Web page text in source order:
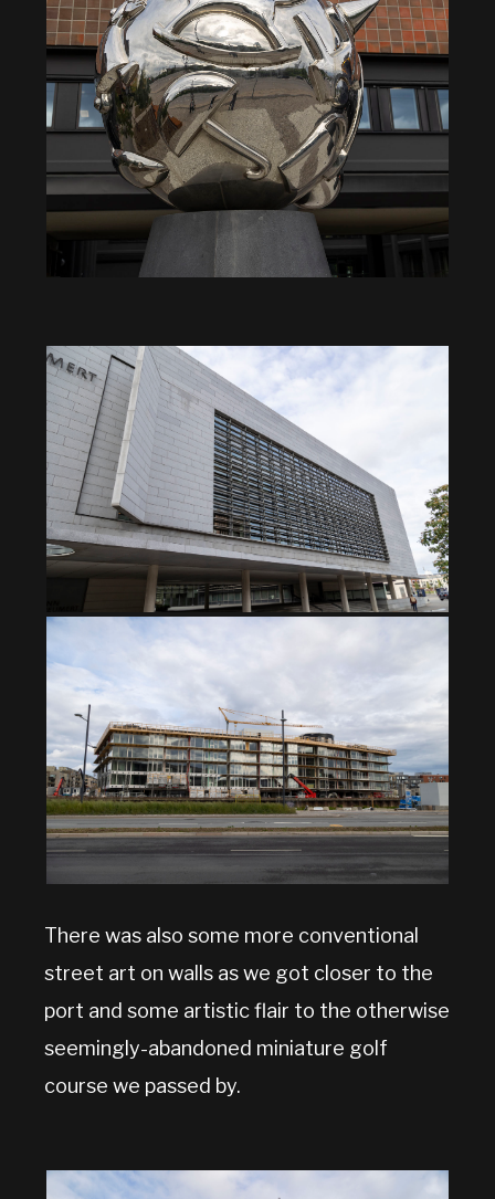
There was also some more conventional
street art on walls as we got closer to the
port and some artistic flair to the otherwise
seemingly-abandoned miniature golf
course we passed by.